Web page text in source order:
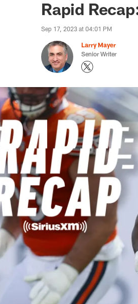
Rapid
Sep 17, 2023 at 04:01 PM
Larry Mayer
Senior Writer